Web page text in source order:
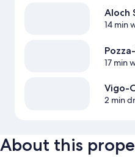
Aloch
14 min
17 min
Vigo-
2 min
About this